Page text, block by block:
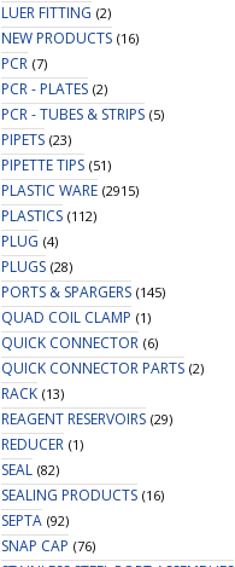
LUER FITTING (2)
NEW PRODUCTS (16)
PCR (7)
PCR - PLATES (2)
PCR - TUBES & STRIPS (5)
PIPETS (23)
PIPETTE TIPS (51)
PLASTIC WARE (2915)
PLASTICS (112)
PLUG (4)
PLUGS (28)
PORTS & SPARGERS (145)
QUAD COIL CLAMP (1)
QUICK CONNECTOR (6)
QUICK CONNECTOR PARTS (2)
RACK (13)
REAGENT RESERVOIRS (29)
REDUCER (1)
SEAL (82)
SEALING PRODUCTS (16)
SEPTA (92)
SNAP CAP (76)